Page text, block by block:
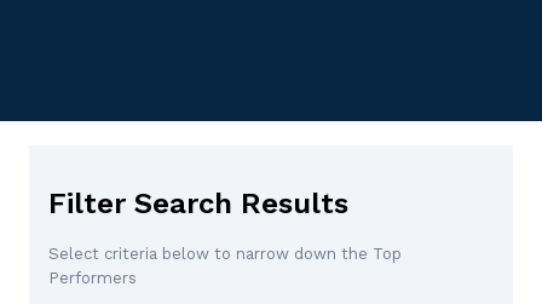
Filter Search Results
Select criteria below to narrow down the Top
Performers